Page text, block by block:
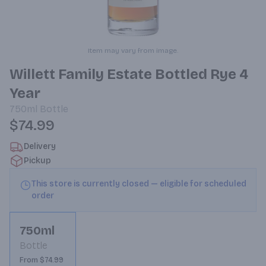
Item may vary from image.
Willett Family Estate Bottled Rye 4
Year
750ml Bottle
$74.99
Delivery
Pickup
This store is currently closed — eligible for scheduled
order
750ml
Bottle
From $74.99